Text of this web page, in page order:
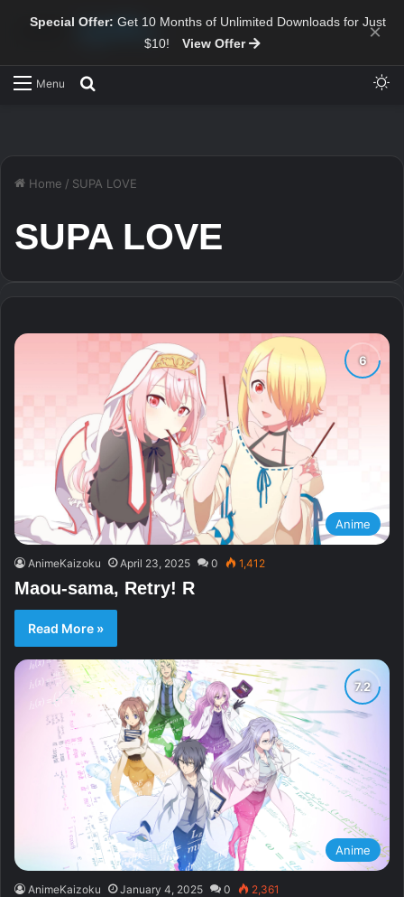
Special Offer: Get 10 Months of Unlimited Downloads for Just
$10!
View Offer ×
Menu
Home / SUPA LOVE
SUPA LOVE
Anime
AnimeKaizoku April 23, 2025 0 1,412
Maou-sama, Retry! R
Read More »
Anime
AnimeKaizoku January 4, 2025 0 2,361